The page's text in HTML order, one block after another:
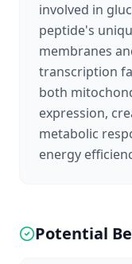
involved in
peptide's
membranes
transcription
both
expression,
metabolic
energy
Potential